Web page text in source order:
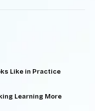
Like in Practice
Learning More